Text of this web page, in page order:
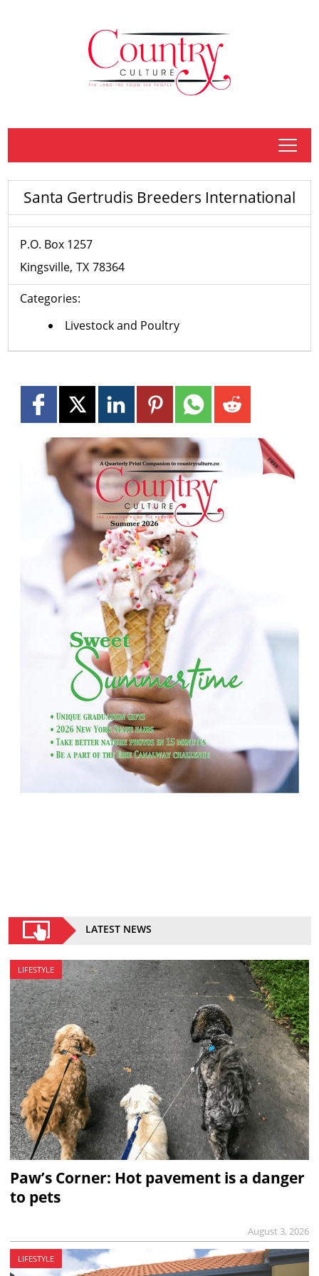
tap
Santa Gertrudis Breeders International
P.O. Box 1257
Kingsville TX 78364
Categories:
Livestock and Poultry
LATEST NEWS
LIFESTYLE
Paw’s Corner: Hot pavement is a danger
to pets
August 3, 2026
LIFESTYLE